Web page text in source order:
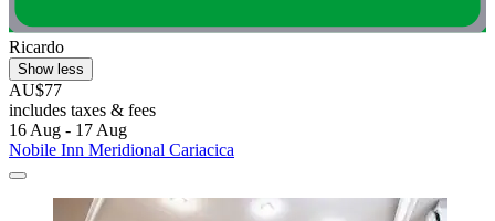
Ricardo
Show less
AU$77
includes taxes & fees
16 Aug - 17 Aug
Nobile Inn Meridional Cariacica